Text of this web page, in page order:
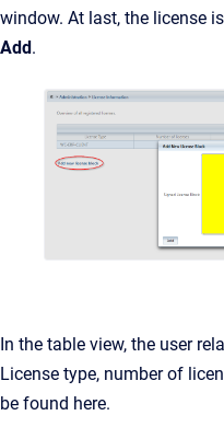
window. At last, the license
Add.
In the table view, the user
License type, number of
be found here.